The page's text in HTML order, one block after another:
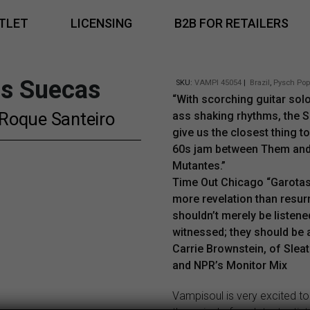
LICENSING B2B FOR RETAILERS
Suecas
Santeiro
SKU: VAMPI 45054 | Brazil, Pysch Pop
“With scorching guitar
ass shaking rhythms, the
give us the closest thing
60s jam between Them
Mutantes.”
Time Out Chicago
more revelation than
shouldn’t merely be
witnessed; they should be
Carrie Brownstein, of
and NPR’s Monitor Mix
Vampisoul is very excited